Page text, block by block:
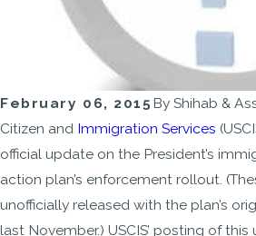
February 06, 2015 By Shihab &
Citizen and Immigration Services
official update on the President’s
action plan’s enforcement rollout.
unofficially released with the plan’s
last November.) USCIS’ posting of